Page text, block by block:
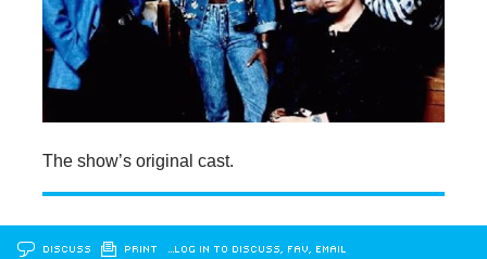
The show’s original cast.
DISCUSS PRINT …LOG IN TO DISCUSS, FAV, EMAIL